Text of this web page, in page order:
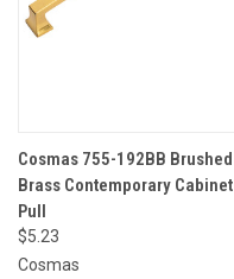
Cosmas 755-192BB Brushed
Brass Contemporary Cabinet
Pull
$5.23
Cosmas